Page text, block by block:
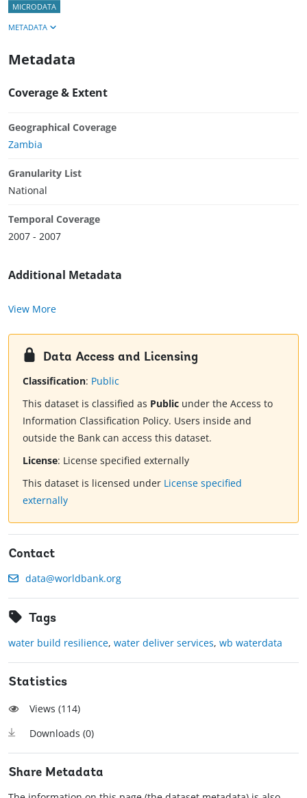
MICRODATA
METADATA
Metadata
Coverage & Extent
Geographical Coverage
Zambia
Granularity List
National
Temporal Coverage
2007 - 2007
Additional Metadata
View More
Data Access and Licensing
Classification: Public
This dataset is classified as Public under the Access to
Information Classification Policy. Users inside and
outside the Bank can access this dataset.
License: License specified externally
This dataset is licensed under License specified
externally
Contact
data@worldbank.org
Tags
water build resilience, water deliver services, wb waterdata
Statistics
Views (114)
Downloads (0)
Share Metadata